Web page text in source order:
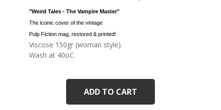
"Weird Tales - The Vampire Master"
The iconic cover of the vintage
Pulp Fiction mag, restored & printed!
Viscose 150gr (woman style).
Wash at 40oC.
ADD TO CART